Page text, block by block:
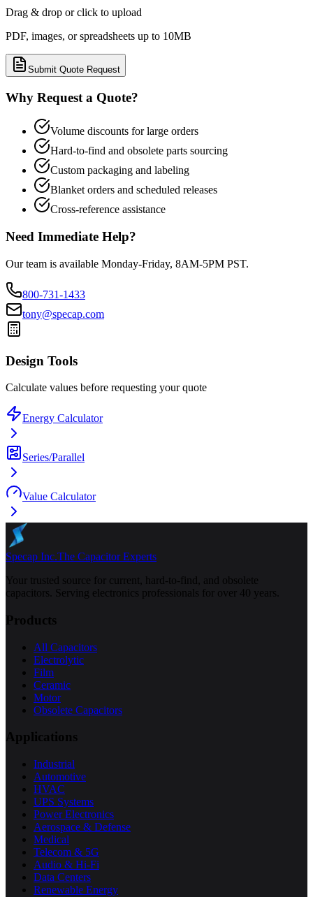
Drag & drop or click to upload
PDF, images, or spreadsheets up to 10MB
Submit Quote Request
Why Request a Quote?
Volume discounts for large orders
Hard-to-find and obsolete parts sourcing
Custom packaging and labeling
Blanket orders and scheduled releases
Cross-reference assistance
Need Immediate Help?
Our team is available Monday-Friday, 8AM-5PM PST.
800-731-1433
tony@specap.com
Design Tools
Calculate values before requesting your quote
Energy Calculator
Series/Parallel
Value Calculator
Specap Inc.The Capacitor Experts
Your trusted source for current, hard-to-find, and obsolete
capacitors. Serving electronics professionals for over 40 years.
Products
All Capacitors
Electrolytic
Film
Ceramic
Motor
Obsolete Capacitors
Applications
Industrial
Automotive
HVAC
UPS Systems
Power Electronics
Aerospace & Defense
Medical
Telecom & 5G
Audio & Hi-Fi
Data Centers
Renewable Energy